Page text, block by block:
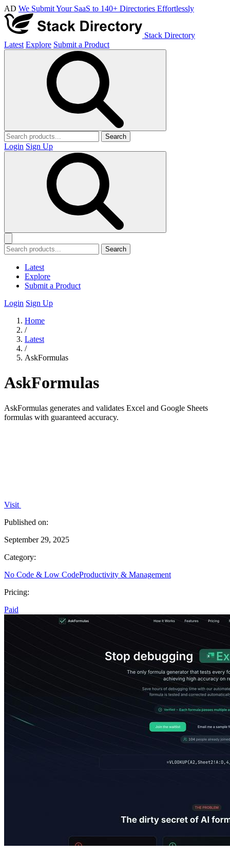
AD We Submit Your SaaS to 140+ Directories Effortlessly
Stack Directory
Latest Explore Submit a Product
Search
Login Sign Up
Search
Latest
Explore
Submit a Product
Login Sign Up
Home
/
Latest
/
AskFormulas
AskFormulas
AskFormulas generates and validates Excel and Google Sheets
formulas with guaranteed accuracy.
Visit
Published on:
September 29, 2025
Category:
No Code & Low CodeProductivity & Management
Pricing:
Paid